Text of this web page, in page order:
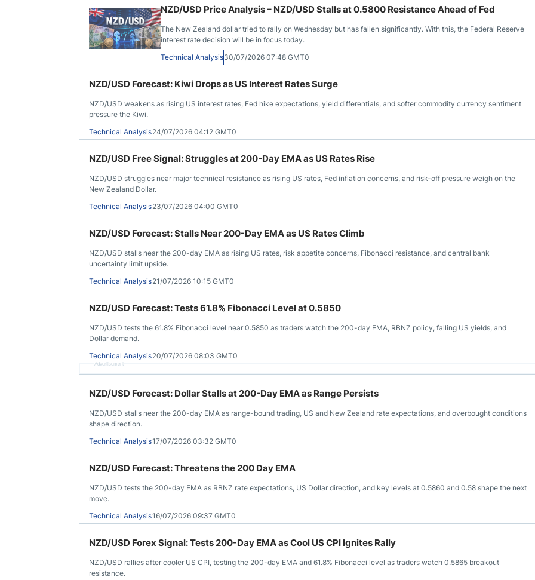
NZD/USD Price Analysis – NZD/USD Stalls at 0.5800 Resistance Ahead of Fed
The New Zealand dollar tried to rally on Wednesday but has fallen significantly. With this, the Federal Reserve
interest rate decision will be in focus today.
Technical Analysis30/07/2026 07:48 GMT0
NZD/USD Forecast: Kiwi Drops as US Interest Rates Surge
NZD/USD weakens as rising US interest rates, Fed hike expectations, yield differentials, and softer commodity currency sentiment
pressure the Kiwi.
Technical Analysis24/07/2026 04:12 GMT0
NZD/USD Free Signal: Struggles at 200-Day EMA as US Rates Rise
NZD/USD struggles near major technical resistance as rising US rates, Fed inflation concerns, and risk-off pressure weigh on the
New Zealand Dollar.
Technical Analysis23/07/2026 04:00 GMT0
NZD/USD Forecast: Stalls Near 200-Day EMA as US Rates Climb
NZD/USD stalls near the 200-day EMA as rising US rates, risk appetite concerns, Fibonacci resistance, and central bank
uncertainty limit upside.
Technical Analysis21/07/2026 10:15 GMT0
NZD/USD Forecast: Tests 61.8% Fibonacci Level at 0.5850
NZD/USD tests the 61.8% Fibonacci level near 0.5850 as traders watch the 200-day EMA, RBNZ policy, falling US yields, and
Dollar demand.
Technical Analysis20/07/2026 08:03 GMT0
Advertisement
NZD/USD Forecast: Dollar Stalls at 200-Day EMA as Range Persists
NZD/USD stalls near the 200-day EMA as range-bound trading, US and New Zealand rate expectations, and overbought conditions
shape direction.
Technical Analysis17/07/2026 03:32 GMT0
NZD/USD Forecast: Threatens the 200 Day EMA
NZD/USD tests the 200-day EMA as RBNZ rate expectations, US Dollar direction, and key levels at 0.5860 and 0.58 shape the next
move.
Technical Analysis16/07/2026 09:37 GMT0
NZD/USD Forex Signal: Tests 200-Day EMA as Cool US CPI Ignites Rally
NZD/USD rallies after cooler US CPI, testing the 200-day EMA and 61.8% Fibonacci level as traders watch 0.5865 breakout
resistance.